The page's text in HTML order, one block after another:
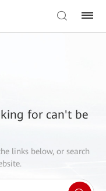
for can't be
links below, or search